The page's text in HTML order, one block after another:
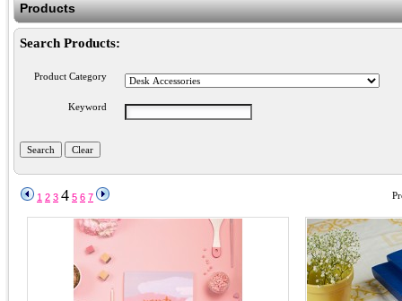
Products
Search Products:
Product Category
Keyword
1 2 3 4 5 6 7